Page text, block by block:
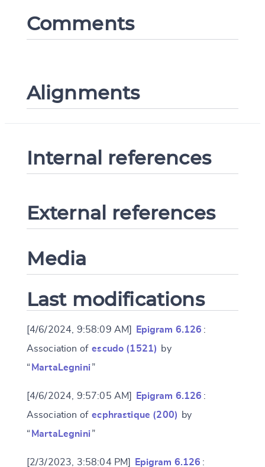
Comments
Alignments
Internal references
External references
Media
Last modifications
[4/6/2024, 9:58:09 AM] Epigram 6.126 :
Association of escudo (1521)
by
“ MartaLegnini ”
[4/6/2024, 9:57:05 AM] Epigram 6.126 :
Association of ecphrastique (200)
by
“ MartaLegnini ”
[2/3/2023, 3:58:04 PM] Epigram 6.126 :